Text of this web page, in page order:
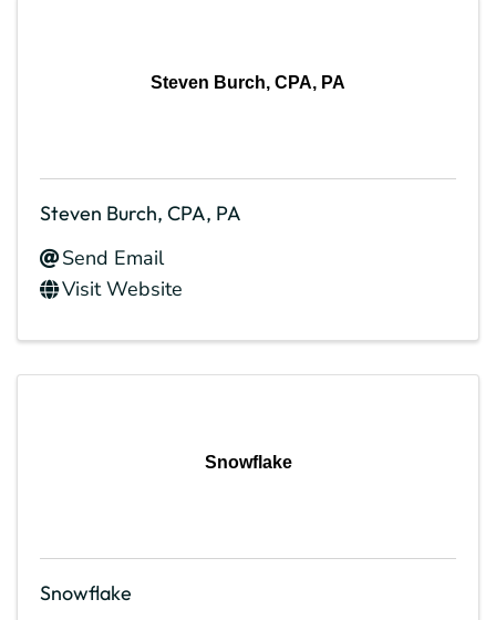
Steven Burch, CPA, PA
Steven Burch, CPA, PA
Send Email
Visit Website
Snowflake
Snowflake